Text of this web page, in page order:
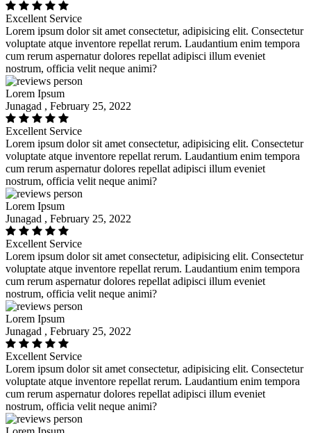
Excellent Service
Lorem ipsum dolor sit amet consectetur, adipisicing elit. Consectetur
voluptate atque inventore repellat rerum. Laudantium enim tempora
cum rerum aspernatur dolores repellat adipisci illum eveniet
nostrum, officia velit neque animi?
Lorem Ipsum
Junagad , February 25, 2022
Excellent Service
Lorem ipsum dolor sit amet consectetur, adipisicing elit. Consectetur
voluptate atque inventore repellat rerum. Laudantium enim tempora
cum rerum aspernatur dolores repellat adipisci illum eveniet
nostrum, officia velit neque animi?
Lorem Ipsum
Junagad , February 25, 2022
Excellent Service
Lorem ipsum dolor sit amet consectetur, adipisicing elit. Consectetur
voluptate atque inventore repellat rerum. Laudantium enim tempora
cum rerum aspernatur dolores repellat adipisci illum eveniet
nostrum, officia velit neque animi?
Lorem Ipsum
Junagad , February 25, 2022
Excellent Service
Lorem ipsum dolor sit amet consectetur, adipisicing elit. Consectetur
voluptate atque inventore repellat rerum. Laudantium enim tempora
cum rerum aspernatur dolores repellat adipisci illum eveniet
nostrum, officia velit neque animi?